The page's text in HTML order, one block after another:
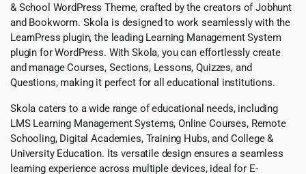
& School WordPress Theme, crafted by the creators of Jobhunt
and Bookworm. Skola is designed to work seamlessly with the
LearnPress plugin, the leading Learning Management System
plugin for WordPress. With Skola, you can effortlessly create
and manage Courses, Sections, Lessons, Quizzes, and
Questions, making it perfect for all educational institutions.
Skola caters to a wide range of educational needs, including
LMS Learning Management Systems, Online Courses, Remote
Schooling, Digital Academies, Training Hubs, and College &
University Education. Its versatile design ensures a seamless
learning experience across multiple devices, ideal for E-